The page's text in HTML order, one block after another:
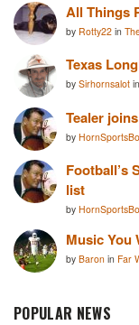
All Things
by Rotty22 in
Texas
by Sirhornsalot in
Tealer
by
Football’s
list
by
Music You
by Baron in Far
POPULAR NEWS